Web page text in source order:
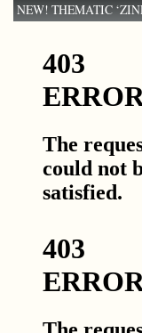
NEW! THEMATIC